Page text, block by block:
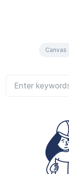
Canvas